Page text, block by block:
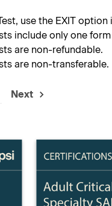
use the EXIT
include only one
are non-refundable.
are non-transferable.
Next